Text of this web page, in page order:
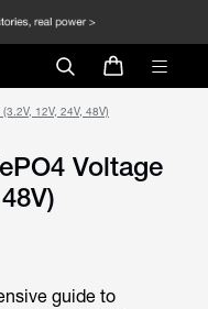
12V, 24V, 48V)
Voltage
guide to